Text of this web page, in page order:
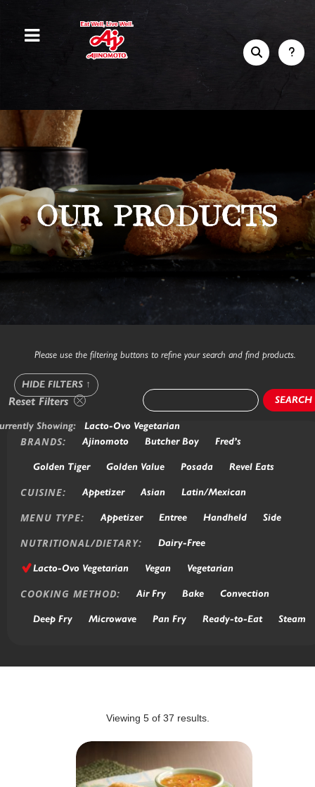
Please use the filtering buttons to refine your search and find products.
SEARCH
BRANDS: Ajinomoto Butcher Boy Fred’s
Golden Tiger Golden Value Posada Revel Eats
CUISINE: Appetizer Asian Latin/Mexican
MENU TYPE: Appetizer Entree Handheld Side
NUTRITIONAL/DIETARY: Dairy-Free
Lacto-Ovo Vegetarian Vegan Vegetarian
COOKING METHOD: Air Fry Bake Convection
Deep Fry Microwave Pan Fry Ready-to-Eat Steam
Reset Filters
HIDE FILTERS ↑
Showing: Lacto-Ovo Vegetarian
Viewing 5of 37 results.